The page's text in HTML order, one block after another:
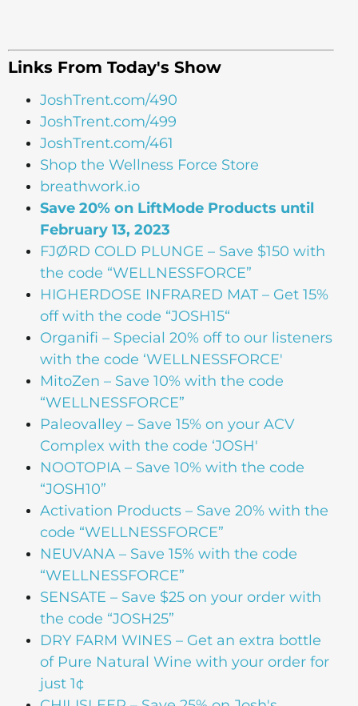
Links From Today's Show
JoshTrent.com/490
JoshTrent.com/499
JoshTrent.com/461
Shop the Wellness Force Store
breathwork.io
Save 20% on LiftMode Products until
February 13, 2023
FJØRD COLD PLUNGE – Save $150 with
the code “WELLNESSFORCE”
HIGHERDOSE INFRARED MAT – Get 15%
off with the code “JOSH15“
Organifi – Special 20% off to our listeners
with the code ‘WELLNESSFORCE'
MitoZen – Save 10% with the code
“WELLNESSFORCE”
Paleovalley – Save 15% on your ACV
Complex with the code ‘JOSH'
NOOTOPIA – Save 10% with the code
“JOSH10”
Activation Products – Save 20% with the
code “WELLNESSFORCE”
NEUVANA – Save 15% with the code
“WELLNESSFORCE”
SENSATE – Save $25 on your order with
the code “JOSH25”
DRY FARM WINES – Get an extra bottle
of Pure Natural Wine with your order for
just 1¢